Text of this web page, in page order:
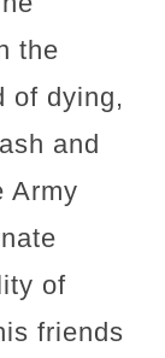
the
of dying,
and
Army
of
friends